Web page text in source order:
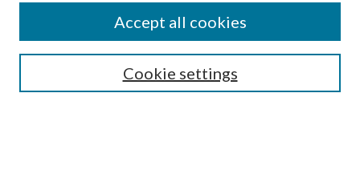
Advanced Search
Cookie settings
Accept all cookies